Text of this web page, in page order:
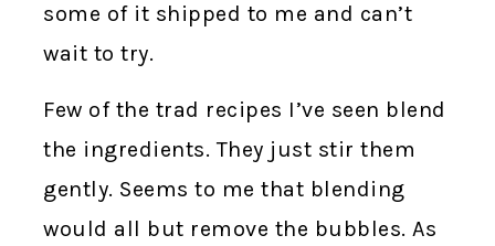
some of it shipped to me and can’t
wait to try.
Few of the trad recipes I’ve seen blend
the ingredients. They just stir them
gently. Seems to me that blending
would all but remove the bubbles. As